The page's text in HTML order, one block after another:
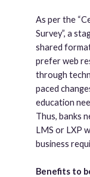
As per the
Survey”, a
shared
prefer web
through
paced
education
Thus, banks
LMS or LXP
business
Benefits to